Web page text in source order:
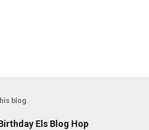
blog
Els Blog Hop